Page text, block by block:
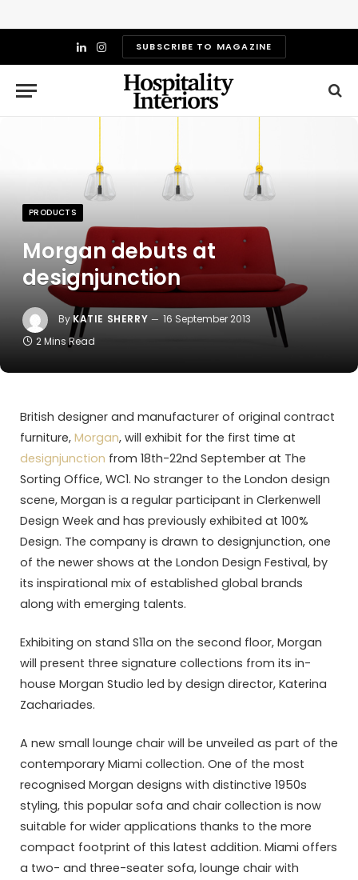
LinkedIn
InstagramSUBSCRIBE TO MAGAZINE
PRODUCTS
Morgan debuts at
designjunction
ByKATIE SHERRY
16 September 2013
2 Mins Read
British designer and manufacturer of original contract
furniture, Morgan, will exhibit for the first time at
designjunction from 18th-22nd September at The
Sorting Office, WC1. No stranger to the London design
scene, Morgan is a regular participant in Clerkenwell
Design Week and has previously exhibited at 100%
Design. The company is drawn to designjunction, one
of the newer shows at the London Design Festival, by
its inspirational mix of established global brands
along with emerging talents.
Exhibiting on stand S11a on the second floor, Morgan
will present three signature collections from its in-
house Morgan Studio led by design director, Katerina
Zachariades.
A new small lounge chair will be unveiled as part of the
contemporary Miami collection. One of the most
recognised Morgan designs with distinctive 1950s
styling, this popular sofa and chair collection is now
suitable for wider applications thanks to the more
compact footprint of this latest addition. Miami offers
a two- and three-seater sofa, lounge chair with